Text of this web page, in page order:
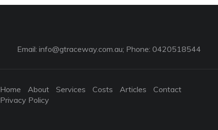
Email: info@gtraceway.com.au; Phone: 0420518544
Home About Services Costs Articles
Contact
Privacy Policy